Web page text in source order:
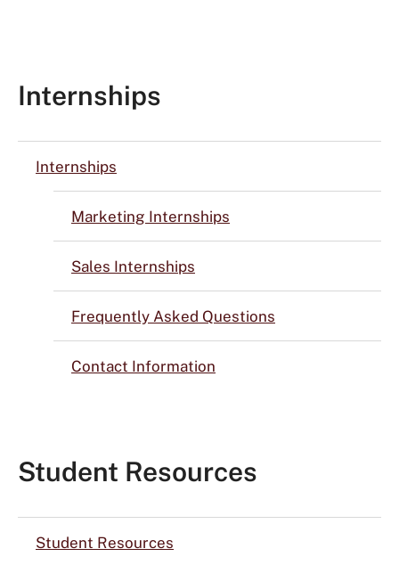
Internships
Internships
Marketing Internships
Sales Internships
Frequently Asked Questions
Contact Information
Student Resources
Student Resources